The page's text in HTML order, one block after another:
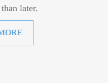
later.